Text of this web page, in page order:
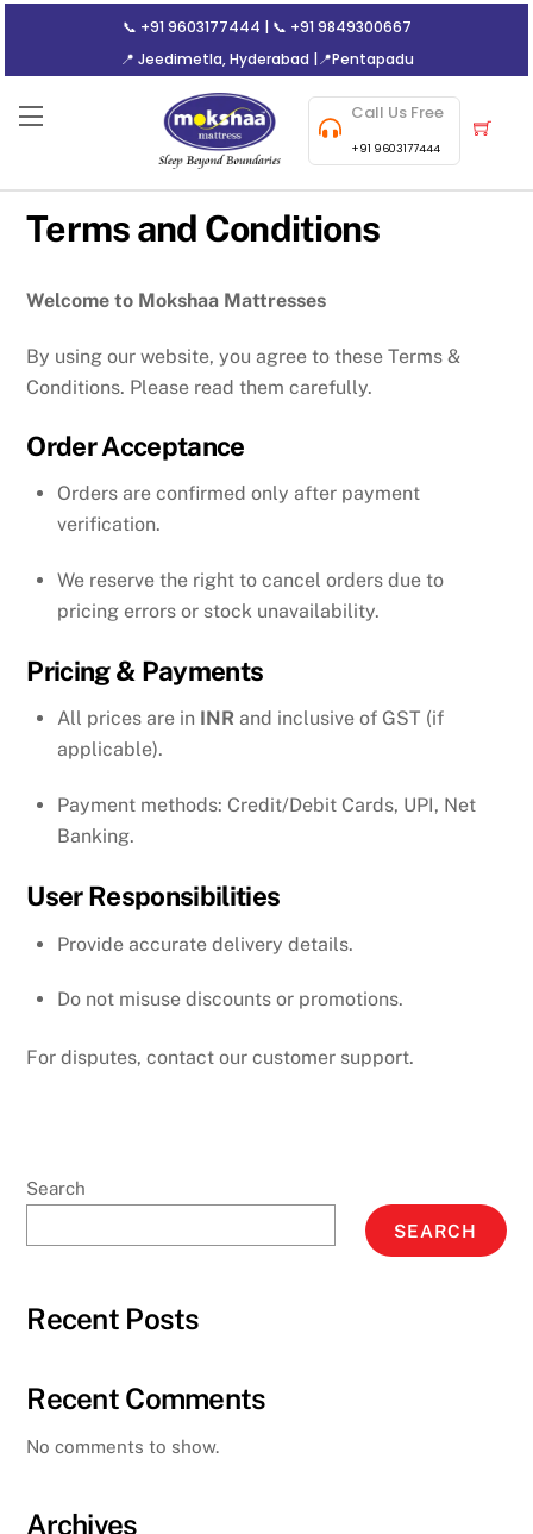
content
📞 +91 9603177444 | 📞 +91 9849300667
📍 Jeedimetla, Hyderabad |📍Pentapadu
Menu Call Us Free
+91 9603177444
Cart
Terms and Conditions
Welcome to Mokshaa Mattresses
By using our website, you agree to these Terms &
Conditions. Please read them carefully.
Order Acceptance
Orders are confirmed only after payment
verification.
We reserve the right to cancel orders due to
pricing errors or stock unavailability.
Pricing & Payments
All prices are in INR and inclusive of GST (if
applicable).
Payment methods: Credit/Debit Cards, UPI, Net
Banking.
User Responsibilities
Provide accurate delivery details.
Do not misuse discounts or promotions.
For disputes, contact our customer support.
Search
SEARCH
Recent Posts
Recent Comments
No comments to show.
Archives